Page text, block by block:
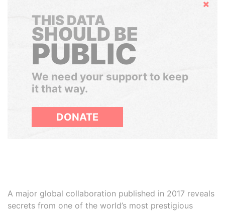
Hide
THIS DATA
SHOULD BE
PUBLIC
We need your support to keep
it that way.
DONATE
A major global collaboration published in 2017 reveals
secrets from one of the world’s most prestigious